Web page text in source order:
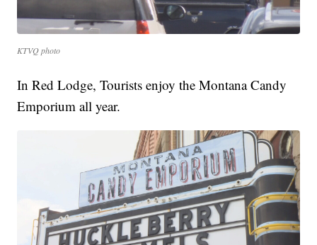
KTVQ photo
In Red Lodge, Tourists enjoy the Montana Candy
Emporium all year.